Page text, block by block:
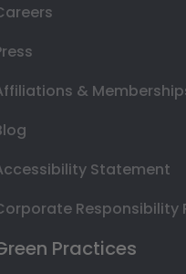
&
Statement
Responsibility
Practices